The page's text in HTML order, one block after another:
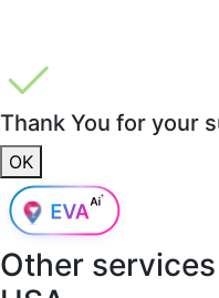
Thank You for your
OK
Other